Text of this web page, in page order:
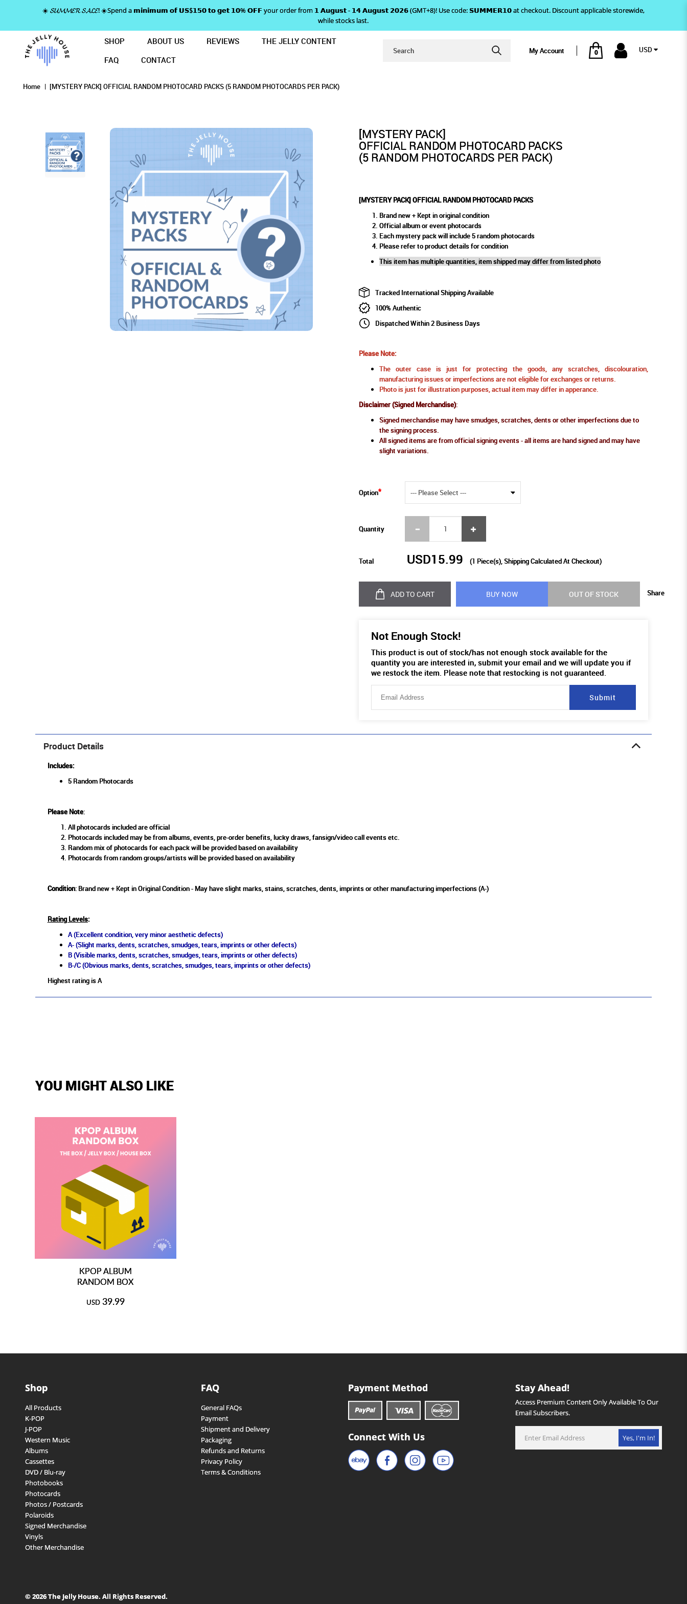
[MYSTERY PACK] OFFICIAL RANDOM PHOTOCARD PACKS
☀️ 𝓢𝓤𝓜𝓜𝓔𝓡 𝓢𝓐𝓛𝓔! ☀️Spend a 𝗺𝗶𝗻𝗶𝗺𝘂𝗺 𝗼𝗳 𝗨𝗦$𝟭𝟱𝟬 𝘁𝗼 𝗴𝗲𝘁 𝟭𝟬% 𝗢𝗙𝗙 your order from 𝟭 𝗔𝘂𝗴𝘂𝘀𝘁 - 𝟭𝟰 𝗔𝘂𝗴𝘂𝘀𝘁 𝟮𝟬𝟮𝟲 (GMT+8)! Use code: 𝗦𝗨𝗠𝗠𝗘𝗥𝟭𝟬 at checkout. Discount applicable storewide,
while stocks last.
My Account 0 USD
SHOP ABOUT US REVIEWS
THE JELLY CONTENT
FAQ
CONTACT
Home [MYSTERY PACK] OFFICIAL RANDOM PHOTOCARD PACKS (5 RANDOM PHOTOCARDS PER PACK)
[MYSTERY PACK]
OFFICIAL RANDOM PHOTOCARD PACKS
(5 RANDOM PHOTOCARDS PER PACK)
[MYSTERY PACK] OFFICIAL RANDOM PHOTOCARD PACKS
Brand new + Kept in original condition
Official album or event photocards
Each mystery pack will include 5 random photocards
Please refer to product details for condition
This item has multiple quantities, item shipped may differ from listed photo
Tracked International Shipping Available
100% Authentic
Dispatched Within 2 Business Days
Please Note:
The outer case is just for protecting the goods, any scratches, discolouration,
manufacturing issues or imperfections are not eligible for exchanges or returns.
Photo is just for illustration purposes, actual item may differ in apperance.
Disclaimer (Signed Merchandise):
Signed merchandise may have smudges, scratches, dents or other imperfections due to
the signing process.
All signed items are from official signing events - all items are hand signed and may have
slight variations.
Option
Quantity
Total USD15.99 (1 Piece(s), Shipping Calculated At Checkout)
ADD TO CART BUY NOW OUT OF STOCK Share
Not Enough Stock!
This product is out of stock/has not enough stock available for the
quantity you are interested in, submit your email and we will update you if
we restock the item. Please note that restocking is not guaranteed.
Submit
Product Details
Includes:
5 Random Photocards
Please Note:
All photocards included are official
Photocards included may be from albums, events, pre-order benefits, lucky draws, fansign/video call events etc.
Random mix of photocards for each pack will be provided based on availability
Photocards from random groups/artists will be provided based on availability
Condition: Brand new + Kept in Original Condition - May have slight marks, stains, scratches, dents, imprints or other manufacturing imperfections (A-)
Rating Levels:
A (Excellent condition, very minor aesthetic defects)
A- (Slight marks, dents, scratches, smudges, tears, imprints or other defects)
B (Visible marks, dents, scratches, smudges, tears, imprints or other defects)
B-/C (Obvious marks, dents, scratches, smudges, tears, imprints or other defects)
Highest rating is A
YOU MIGHT ALSO LIKE
KPOP ALBUM
RANDOM BOX
USD 39.99
Shop
All Products
K-POP
J-POP
Western Music
Albums
Cassettes
DVD / Blu-ray
Photobooks
Photocards
Photos / Postcards
Polaroids
Signed Merchandise
Vinyls
Other Merchandise
FAQ
General FAQs
Payment
Shipment and Delivery
Packaging
Refunds and Returns
Privacy Policy
Terms & Conditions
Payment Method
Connect With Us
Stay Ahead!
Access Premium Content Only Available To Our
Email Subscribers.
Yes, I'm In!
© 2026 The Jelly House. All Rights Reserved.